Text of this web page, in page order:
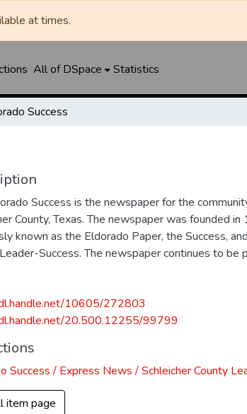
at times.
All of DSpace Statistics
Success
Success is the newspaper for the
County, Texas. The newspaper was founded
known as the Eldorado Paper, the Success,
Success. The newspaper continues to be
10605/272803
20.500.12255/99799
Success / Express News / Schleicher County
item page